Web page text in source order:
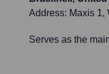
Address: Maxis 1,
Serves as the